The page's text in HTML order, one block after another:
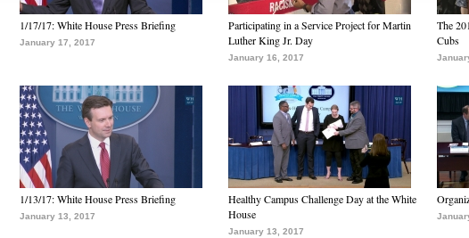
1/17/17: White House Press Briefing
January 17, 2017
Participating in a Service Project for Martin
Luther King Jr. Day
January 16, 2017
The
Cubs
1/13/17: White House Press Briefing
January 13, 2017
Healthy Campus Challenge Day at the White
House
January 13, 2017